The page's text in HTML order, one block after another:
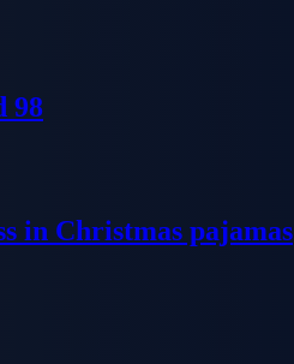
98
in Christmas pajamas